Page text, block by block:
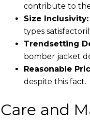
contribute to
Size Inclusivity:
types
Trendsetting
bomber jacket
Reasonable
despite this fact.
Care and